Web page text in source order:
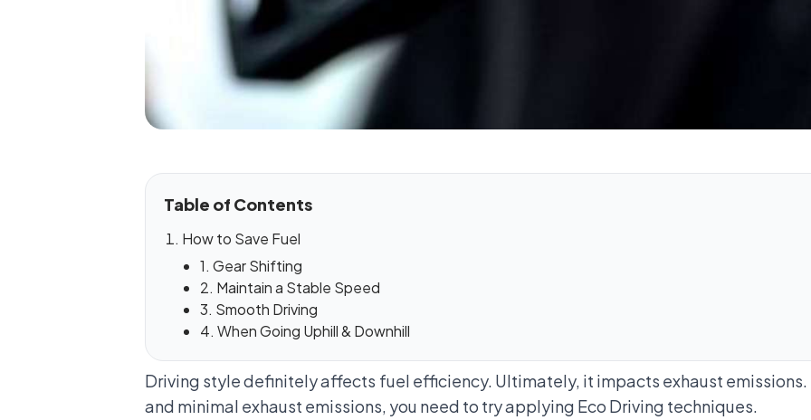
Table of Contents
How to Save Fuel
1. Gear Shifting
2. Maintain a Stable Speed
3. Smooth Driving
4. When Going Uphill & Downhill
Driving style definitely affects fuel efficiency. Ultimately, it impacts exhaust
and minimal exhaust emissions, you need to try applying Eco Driving techniques.